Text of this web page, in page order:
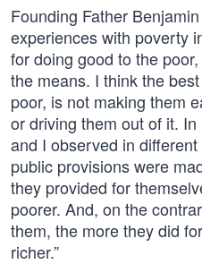
Founding Father
experiences with poverty
for doing good to the
the means. I think the
poor, is not making them
or driving them out of it.
and I observed in
public provisions were
they provided for
poorer. And, on the
them, the more they did
richer.”